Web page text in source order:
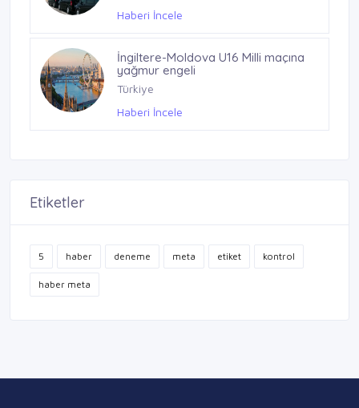
Haberi İncele
İngiltere-Moldova U16 Milli maçına
yağmur engeli
Türkiye
Haberi İncele
Etiketler
5 haber deneme meta etiket kontrol
haber meta